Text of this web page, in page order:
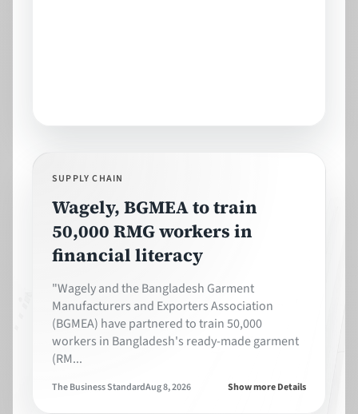
SUPPLY CHAIN
Wagely, BGMEA to train
50,000 RMG workers in
financial literacy
"Wagely and the Bangladesh Garment
Manufacturers and Exporters Association
(BGMEA) have partnered to train 50,000
workers in Bangladesh's ready-made garment
(RM...
The Business StandardAug 8, 2026 Show more Details